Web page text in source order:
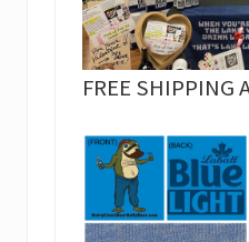
FREE SHIPPING